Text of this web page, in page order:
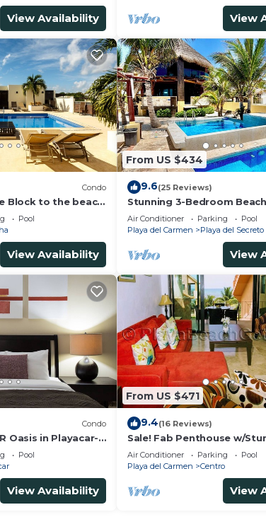
View Availability View
Condo
Block to the beach
rooms - WI-FI
Pool
View Availability
From US $434
9.6(25 Reviews)
Stunning 3-Bedroom
Apartment with pool, Chef,
Internet
Air Conditioner Parking
Pool
Playa del Carmen
Playa del Secreto
View
Condo
Oasis in Playacar-
AcccessGolf &
Pool
View Availability
From US $471
9.4(16 Reviews)
Sale! Fab Penthouse w/
Views + Beach Service |
Ave | Maid
Air Conditioner Parking
Pool
Playa del Carmen
Centro
View